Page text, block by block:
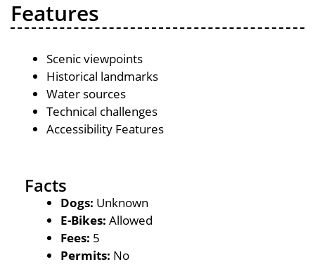
Features
Scenic viewpoints
Historical landmarks
Water sources
Technical challenges
Accessibility Features
Facts
Dogs: Unknown
E-Bikes: Allowed
Fees: 5
Permits: No